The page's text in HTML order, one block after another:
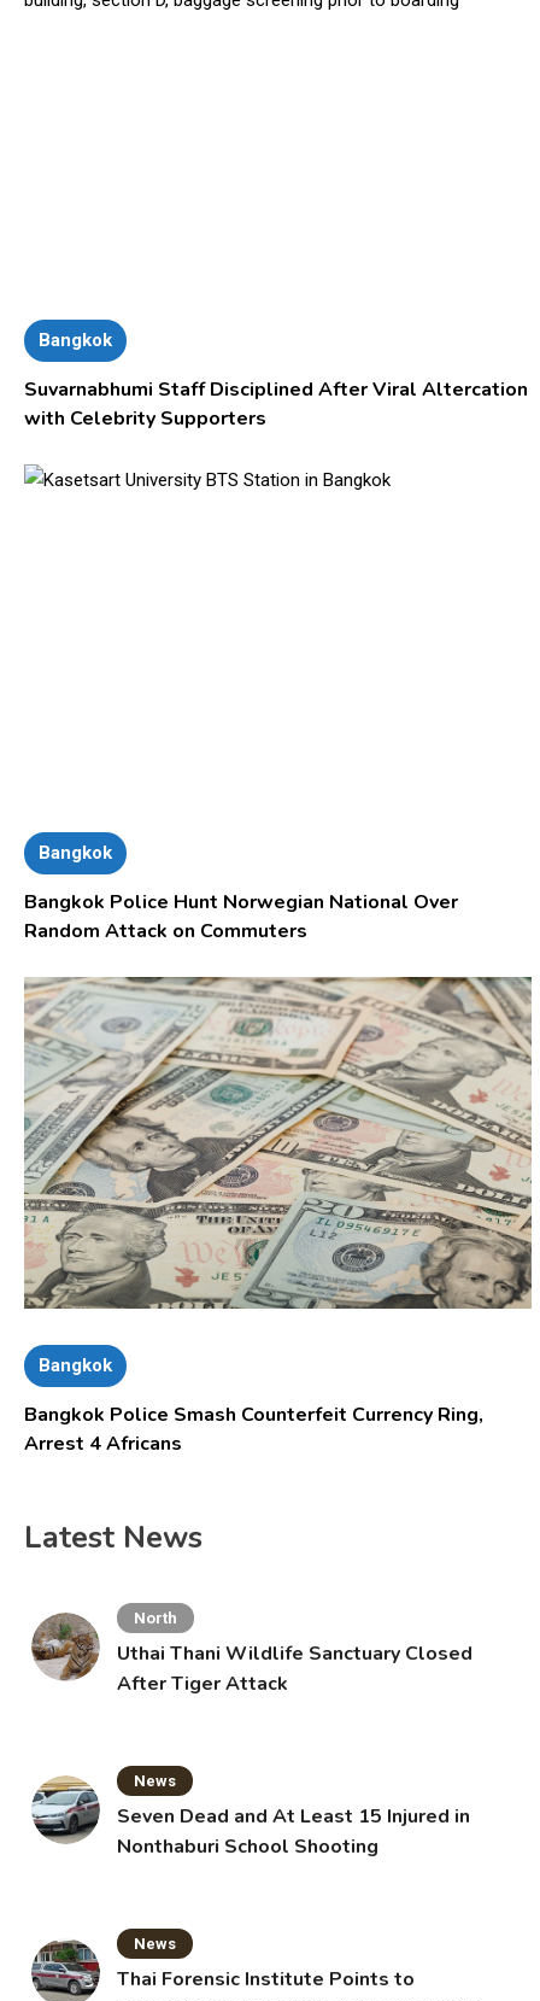
Bangkok
Suvarnabhumi Staff Disciplined After Viral Altercation
with Celebrity Supporters
Bangkok
Bangkok Police Hunt Norwegian National Over
Random Attack on Commuters
Bangkok
Bangkok Police Smash Counterfeit Currency Ring,
Arrest 4 Africans
Latest News
North
Uthai Thani Wildlife Sanctuary Closed
After Tiger Attack
News
Seven Dead and At Least 15 Injured in
Nonthaburi School Shooting
News
Thai Forensic Institute Points to